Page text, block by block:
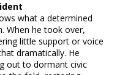
what a determined
When he took over,
little support or voice
dramatically. He
out to dormant civic